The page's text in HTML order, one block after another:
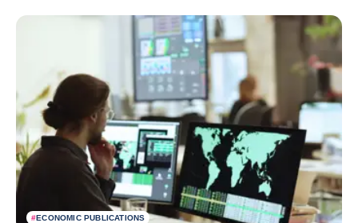
#ECONOMIC PUBLICATIONS